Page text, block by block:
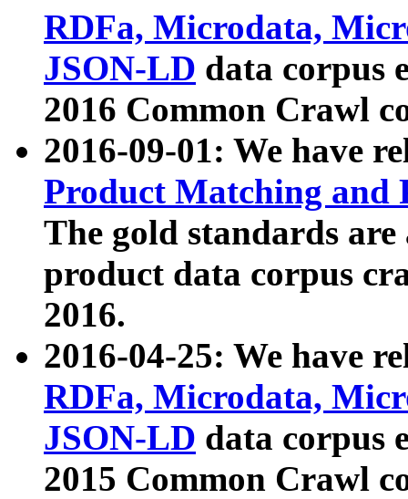
RDFa, Microdata,
JSON-LD data corpus
2016 Common Crawl
2016-09-01: We have
Product Matching and
The gold standards
product data corpus
2016.
2016-04-25: We have
RDFa, Microdata,
JSON-LD data corpus
2015 Common Crawl